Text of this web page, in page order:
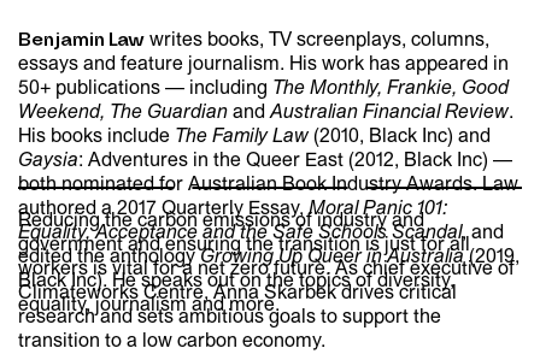
HOME
Benjamin Law writes books, TV screenplays, columns,
essays and feature journalism. His work has appeared in
50+ publications — including The Monthly, Frankie, Good
Weekend, The Guardian andAustralian Financial Review.
His books include The Family Law(2010, Black Inc) and
Gaysia: Adventures in the Queer East (2012, Black Inc) —
both nominated for Australian Book Industry Awards. Law
authored a 2017 Quarterly Essay,Moral Panic 101:
Equality, Acceptance and the Safe Schools Scandal, and
edited the anthologyGrowing Up Queer in Australia(2019,
Black Inc). He speaks out on the topics of diversity,
equality, journalism and more.
Reducing the carbon emissions of industry and
government and ensuring the transition is just for all
workers is vital for a net zero future. As chief executive of
Climateworks Centre, Anna Skarbek drives critical
research and sets ambitious goals to support the
transition to a low carbon economy.